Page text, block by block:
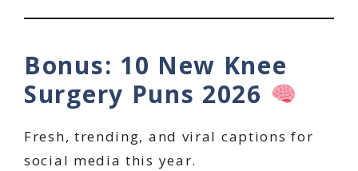
Bonus: 10 New Knee
Surgery Puns 2026
Fresh, trending, and viral captions for
social media this year.